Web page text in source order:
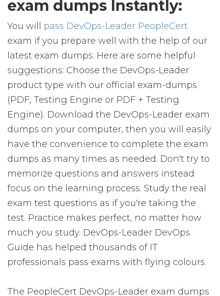
exam dumps Instantly:
You will pass DevOps-Leader PeopleCert
exam if you prepare well with the help of our
latest exam dumps. Here are some helpful
suggestions: Choose the DevOps-Leader
product type with our official exam-dumps
(PDF, Testing Engine or PDF + Testing
Engine). Download the DevOps-Leader exam
dumps on your computer, then you will easily
have the convenience to complete the exam
dumps as many times as needed. Don't try to
memorize questions and answers instead
focus on the learning process. Study the real
exam test questions as if you're taking the
test. Practice makes perfect, no matter how
much you study. DevOps-Leader DevOps
Guide has helped thousands of IT
professionals pass exams with flying colours.
The PeopleCert DevOps-Leader exam dumps